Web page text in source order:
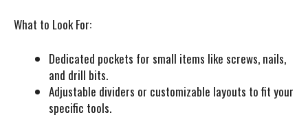
What to Look For:
Dedicated pockets for small items like screws, nails,
and drill bits.
Adjustable dividers or customizable layouts to fit your
specific tools.